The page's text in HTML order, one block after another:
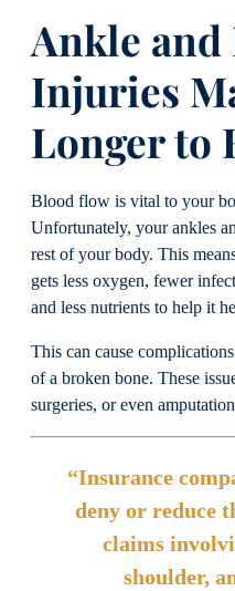
Ankle and
Injuries
Longer to
Blood flow is vital to your
Unfortunately, your ankles
rest of your body. This
gets less oxygen, fewer
and less nutrients to help it
This can cause
of a broken bone. These
surgeries, or even
“Insurance
deny or reduce
claims
shoulder,